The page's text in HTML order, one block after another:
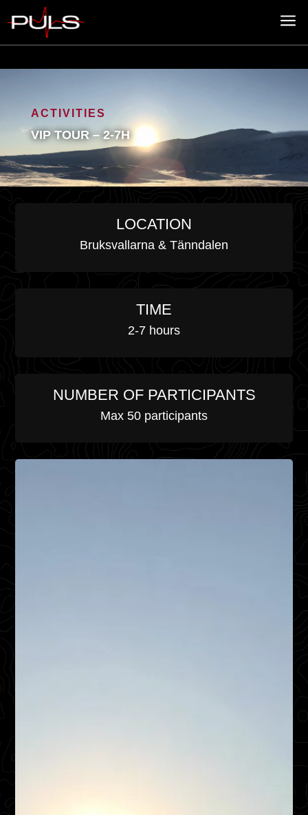
a
ACTIVITIES
VIP TOUR – 2-7H
LOCATION
Bruksvallarna & Tänndalen
TIME
2-7 hours
NUMBER OF PARTICIPANTS
Max 50 participants